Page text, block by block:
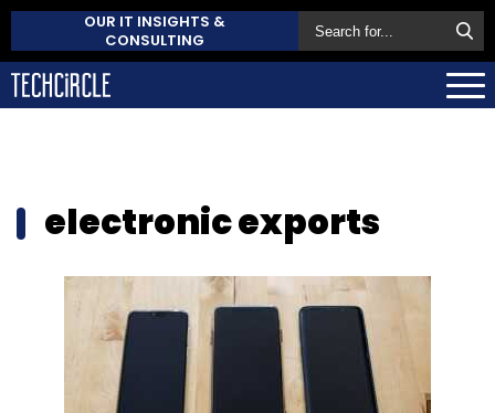
OUR IT INSIGHTS &
CONSULTING
electronic exports